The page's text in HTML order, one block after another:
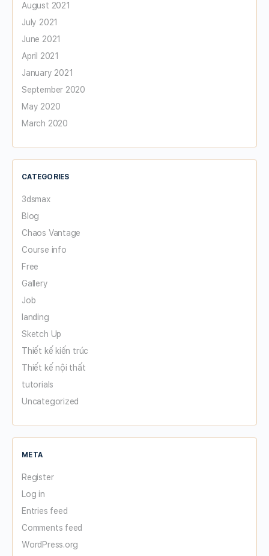
August 2021
July 2021
June 2021
April 2021
January 2021
September 2020
May 2020
March 2020
CATEGORIES
3dsmax
Blog
Chaos Vantage
Course info
Free
Gallery
Job
landing
Sketch Up
Thiết kế kiến trúc
Thiết kế nội thất
tutorials
Uncategorized
META
Register
Log in
Entries feed
Comments feed
WordPress.org